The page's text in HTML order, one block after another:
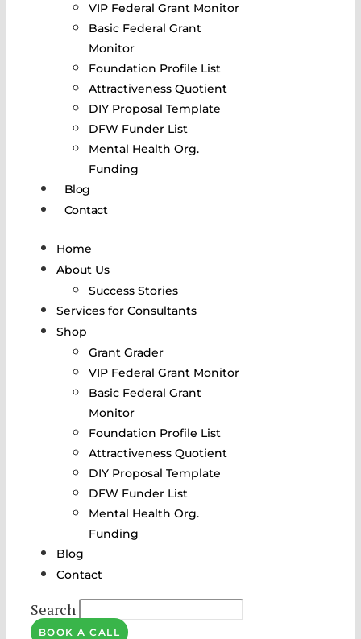
VIP Federal Grant Monitor
Basic Federal Grant
Monitor
Foundation Profile List
Attractiveness Quotient
DIY Proposal Template
DFW Funder List
Mental Health Org.
Funding
Blog
Contact
Home
About Us
Success Stories
Services for Consultants
Shop
Grant Grader
VIP Federal Grant Monitor
Basic Federal Grant
Monitor
Foundation Profile List
Attractiveness Quotient
DIY Proposal Template
DFW Funder List
Mental Health Org.
Funding
Blog
Contact
Search
BOOK A CALL